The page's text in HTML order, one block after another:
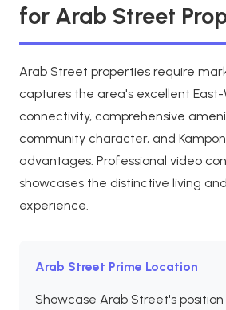
for Arab Street
Arab Street properties require
captures the area's excellent East-
connectivity, comprehensive
community character, and
advantages. Professional video
showcases the distinctive living
experience.
Arab Street Prime Location
Showcase Arab Street's position